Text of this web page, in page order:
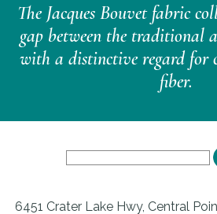
The Jacques Bouvet fabric
gap between the traditional
with a distinctive regard for
fiber.
6451 Crater Lake Hwy, Central